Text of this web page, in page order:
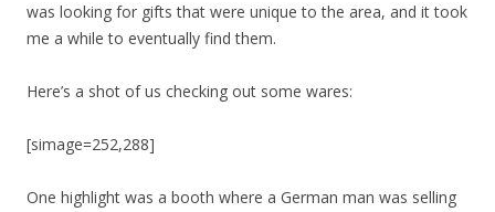
was looking for gifts that were unique to the area, and it took
me a while to eventually find them.
Here’s a shot of us checking out some wares:
[simage=252,288]
One highlight was a booth where a German man was selling